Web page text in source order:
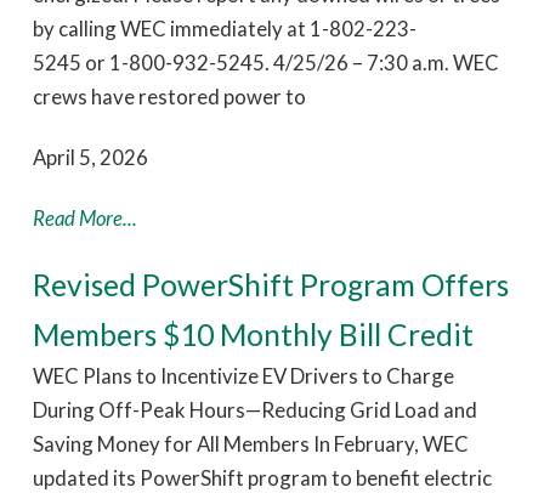
by calling WEC immediately at 1-802-223-
5245 or 1-800-932-5245. 4/25/26 – 7:30 a.m. WEC
crews have restored power to
April 5, 2026
Read More...
Revised PowerShift Program Offers
Members $10 Monthly Bill Credit
WEC Plans to Incentivize EV Drivers to Charge
During Off-Peak Hours—Reducing Grid Load and
Saving Money for All Members In February, WEC
updated its PowerShift program to benefit electric